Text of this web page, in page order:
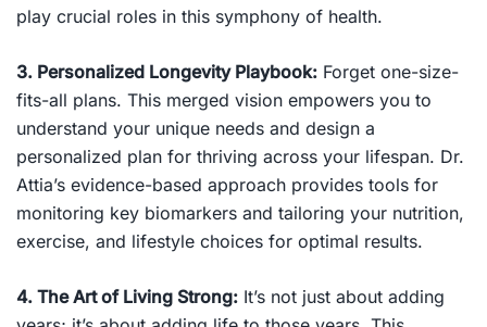
play crucial roles in this symphony of health.
3. Personalized Longevity Playbook: Forget one-size-
fits-all plans. This merged vision empowers you to
understand your unique needs and design a
personalized plan for thriving across your lifespan. Dr.
Attia’s evidence-based approach provides tools for
monitoring key biomarkers and tailoring your nutrition,
exercise, and lifestyle choices for optimal results.
4. The Art of Living Strong: It’s not just about adding